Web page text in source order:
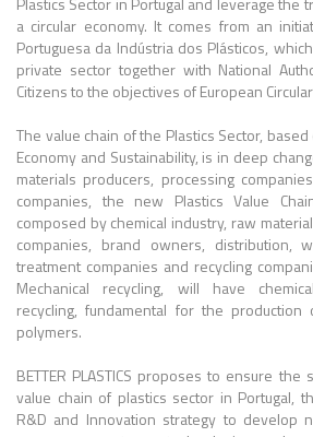
a circular economy. It comes from an
Portuguesa da Indústria dos Plásticos,
private sector together with National
Citizens to the objectives of European
The value chain of the Plastics Sector,
Economy and Sustainability, is in deep
materials producers, processing
companies, the new Plastics Value
composed by chemical industry, raw
companies, brand owners, distribution,
treatment companies and recycling
Mechanical recycling, will have
recycling, fundamental for the
polymers.
BETTER PLASTICS proposes to ensure
value chain of plastics sector in Portugal,
R&D and Innovation strategy to develop